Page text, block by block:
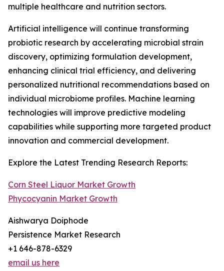
multiple healthcare and nutrition sectors.
Artificial intelligence will continue transforming
probiotic research by accelerating microbial strain
discovery, optimizing formulation development,
enhancing clinical trial efficiency, and delivering
personalized nutritional recommendations based on
individual microbiome profiles. Machine learning
technologies will improve predictive modeling
capabilities while supporting more targeted product
innovation and commercial development.
Explore the Latest Trending Research Reports:
Corn Steel Liquor Market Growth
Phycocyanin Market Growth
Aishwarya Doiphode
Persistence Market Research
+1 646-878-6329
email us here